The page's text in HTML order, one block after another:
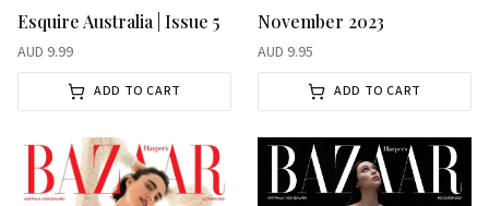
Esquire Australia | Issue 5
AUD 9.99
ADD TO CART
November 2023
AUD 9.95
ADD TO CART